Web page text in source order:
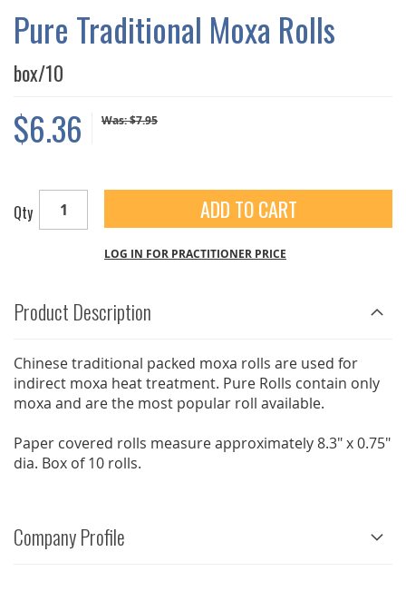
Pure Traditional Moxa Rolls
box/10
$6.36 Was:$7.95
Qty ADD TO CART
LOG IN FOR PRACTITIONER PRICE
Product Description
Chinese traditional packed moxa rolls are used for
indirect moxa heat treatment. Pure Rolls contain only
moxa and are the most popular roll available.
Paper covered rolls measure approximately 8.3" x 0.75"
dia. Box of 10 rolls.
Company Profile